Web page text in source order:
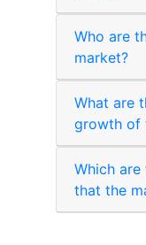
Who are
market?
What are
growth of
Which
that the